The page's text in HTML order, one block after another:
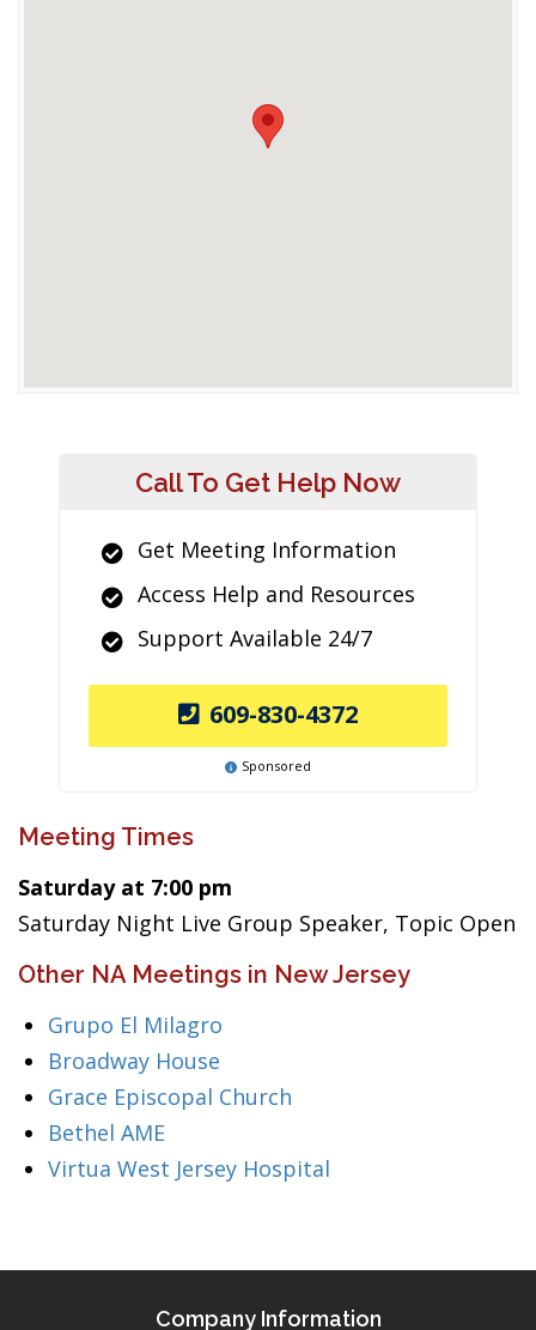
Call To Get Help Now
Get Meeting Information
Access Help and Resources
Support Available 24/7
609-830-4372
Sponsored
Meeting Times
Saturday at 7:00 pm
Saturday Night Live Group Speaker, Topic Open
Other NA Meetings in New Jersey
Grupo El Milagro
Broadway House
Grace Episcopal Church
Bethel AME
Virtua West Jersey Hospital
Company Information